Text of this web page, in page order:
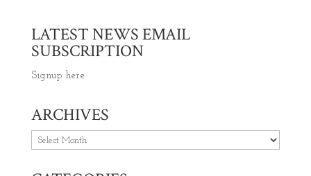
LATEST NEWS EMAIL
SUBSCRIPTION
Signup here
ARCHIVES
Archives